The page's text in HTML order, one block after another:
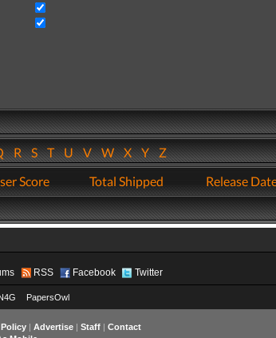
RSTUVWXYZ
Score Total Shipped Release
RSS Facebook Twitter
PapersOwl
| Advertise| Staff| Contact